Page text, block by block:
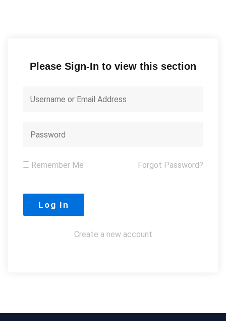
Please Sign-In to view this section
Remember Me Forgot Password?
Create a new account